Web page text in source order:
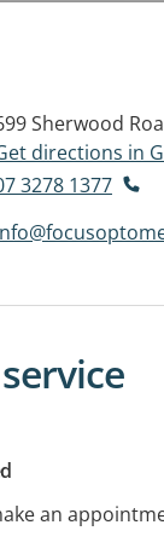
Sherwood
directions in
3278 1377
an